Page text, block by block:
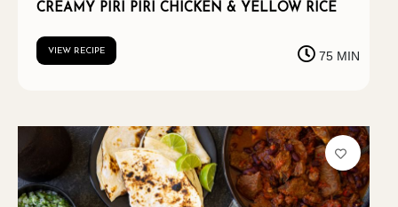
CREAMY PIRI PIRI CHICKEN & YELLOW RICE
VIEW RECIPE 75 MIN